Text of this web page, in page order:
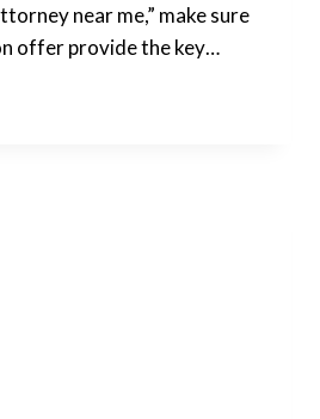
near me,” make sure
offer provide the key…